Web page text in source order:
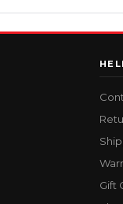
Gift